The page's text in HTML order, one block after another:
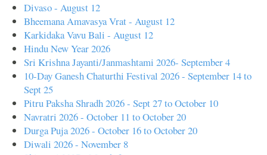
Divaso - August 12
Bheemana Amavasya Vrat - August 12
Karkidaka Vavu Bali - August 12
Hindu New Year 2026
Sri Krishna Jayanti/Janmashtami 2026- September 4
10-Day Ganesh Chaturthi Festival 2026 - September 14 to
Sept 25
Pitru Paksha Shradh 2026 - Sept 27 to October 10
Navratri 2026 - October 11 to October 20
Durga Puja 2026 - October 16 to October 20
Diwali 2026 - November 8